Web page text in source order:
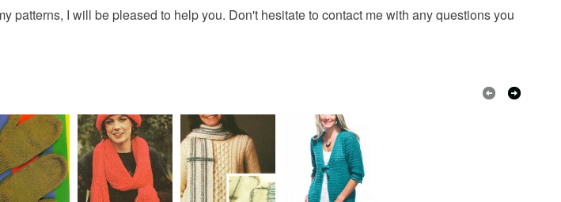
Bright red Red
Read the Folksy Returns Policy.
patterns, I will be pleased to help you. Don't hesitate to contact me with any questions you